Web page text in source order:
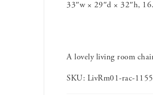
33″w × 29″d × 32″h,
A lovely living room
SKU: LivRm01-rac-1155